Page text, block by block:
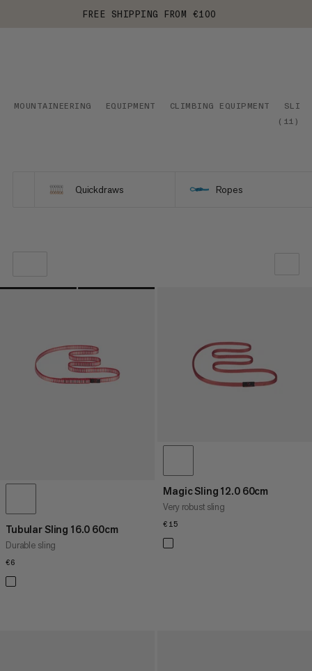
FREE SHIPPING FROM €100
MOUNTAINEERING EQUIPMENT CLIMBING EQUIPMENT
( 11 )
Quickdraws Ropes
PRICE HIGH TO LOW
WHAT'S NEW
Tubular Sling 16.0 60cm
Durable sling
€6
Magic Sling 12.0 60cm
Very robust sling
€15